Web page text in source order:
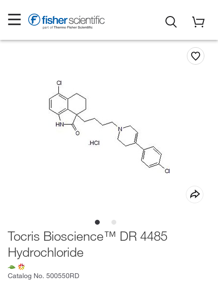
Tocris Bioscience™ DR 4485
Hydrochloride
Catalog No. 500550RD